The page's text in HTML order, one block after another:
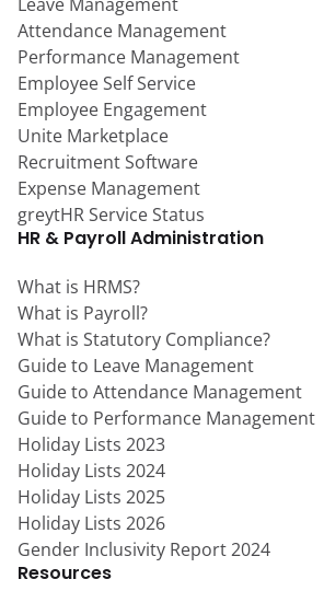
Attendance Management
Performance Management
Employee Self Service
Employee Engagement
Unite Marketplace
Recruitment Software
Expense Management
greytHR Service Status
HR & Payroll Administration
What is HRMS?
What is Payroll?
What is Statutory Compliance?
Guide to Leave Management
Guide to Attendance Management
Guide to Performance Management
Holiday Lists 2023
Holiday Lists 2024
Holiday Lists 2025
Holiday Lists 2026
Gender Inclusivity Report 2024
Resources